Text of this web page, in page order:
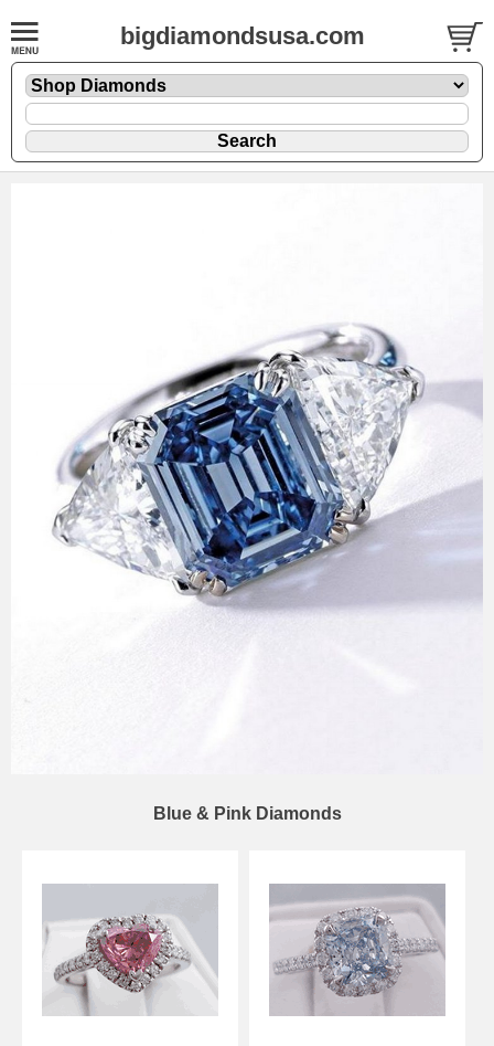
bigdiamondsusa.com
Blue & Pink Diamonds